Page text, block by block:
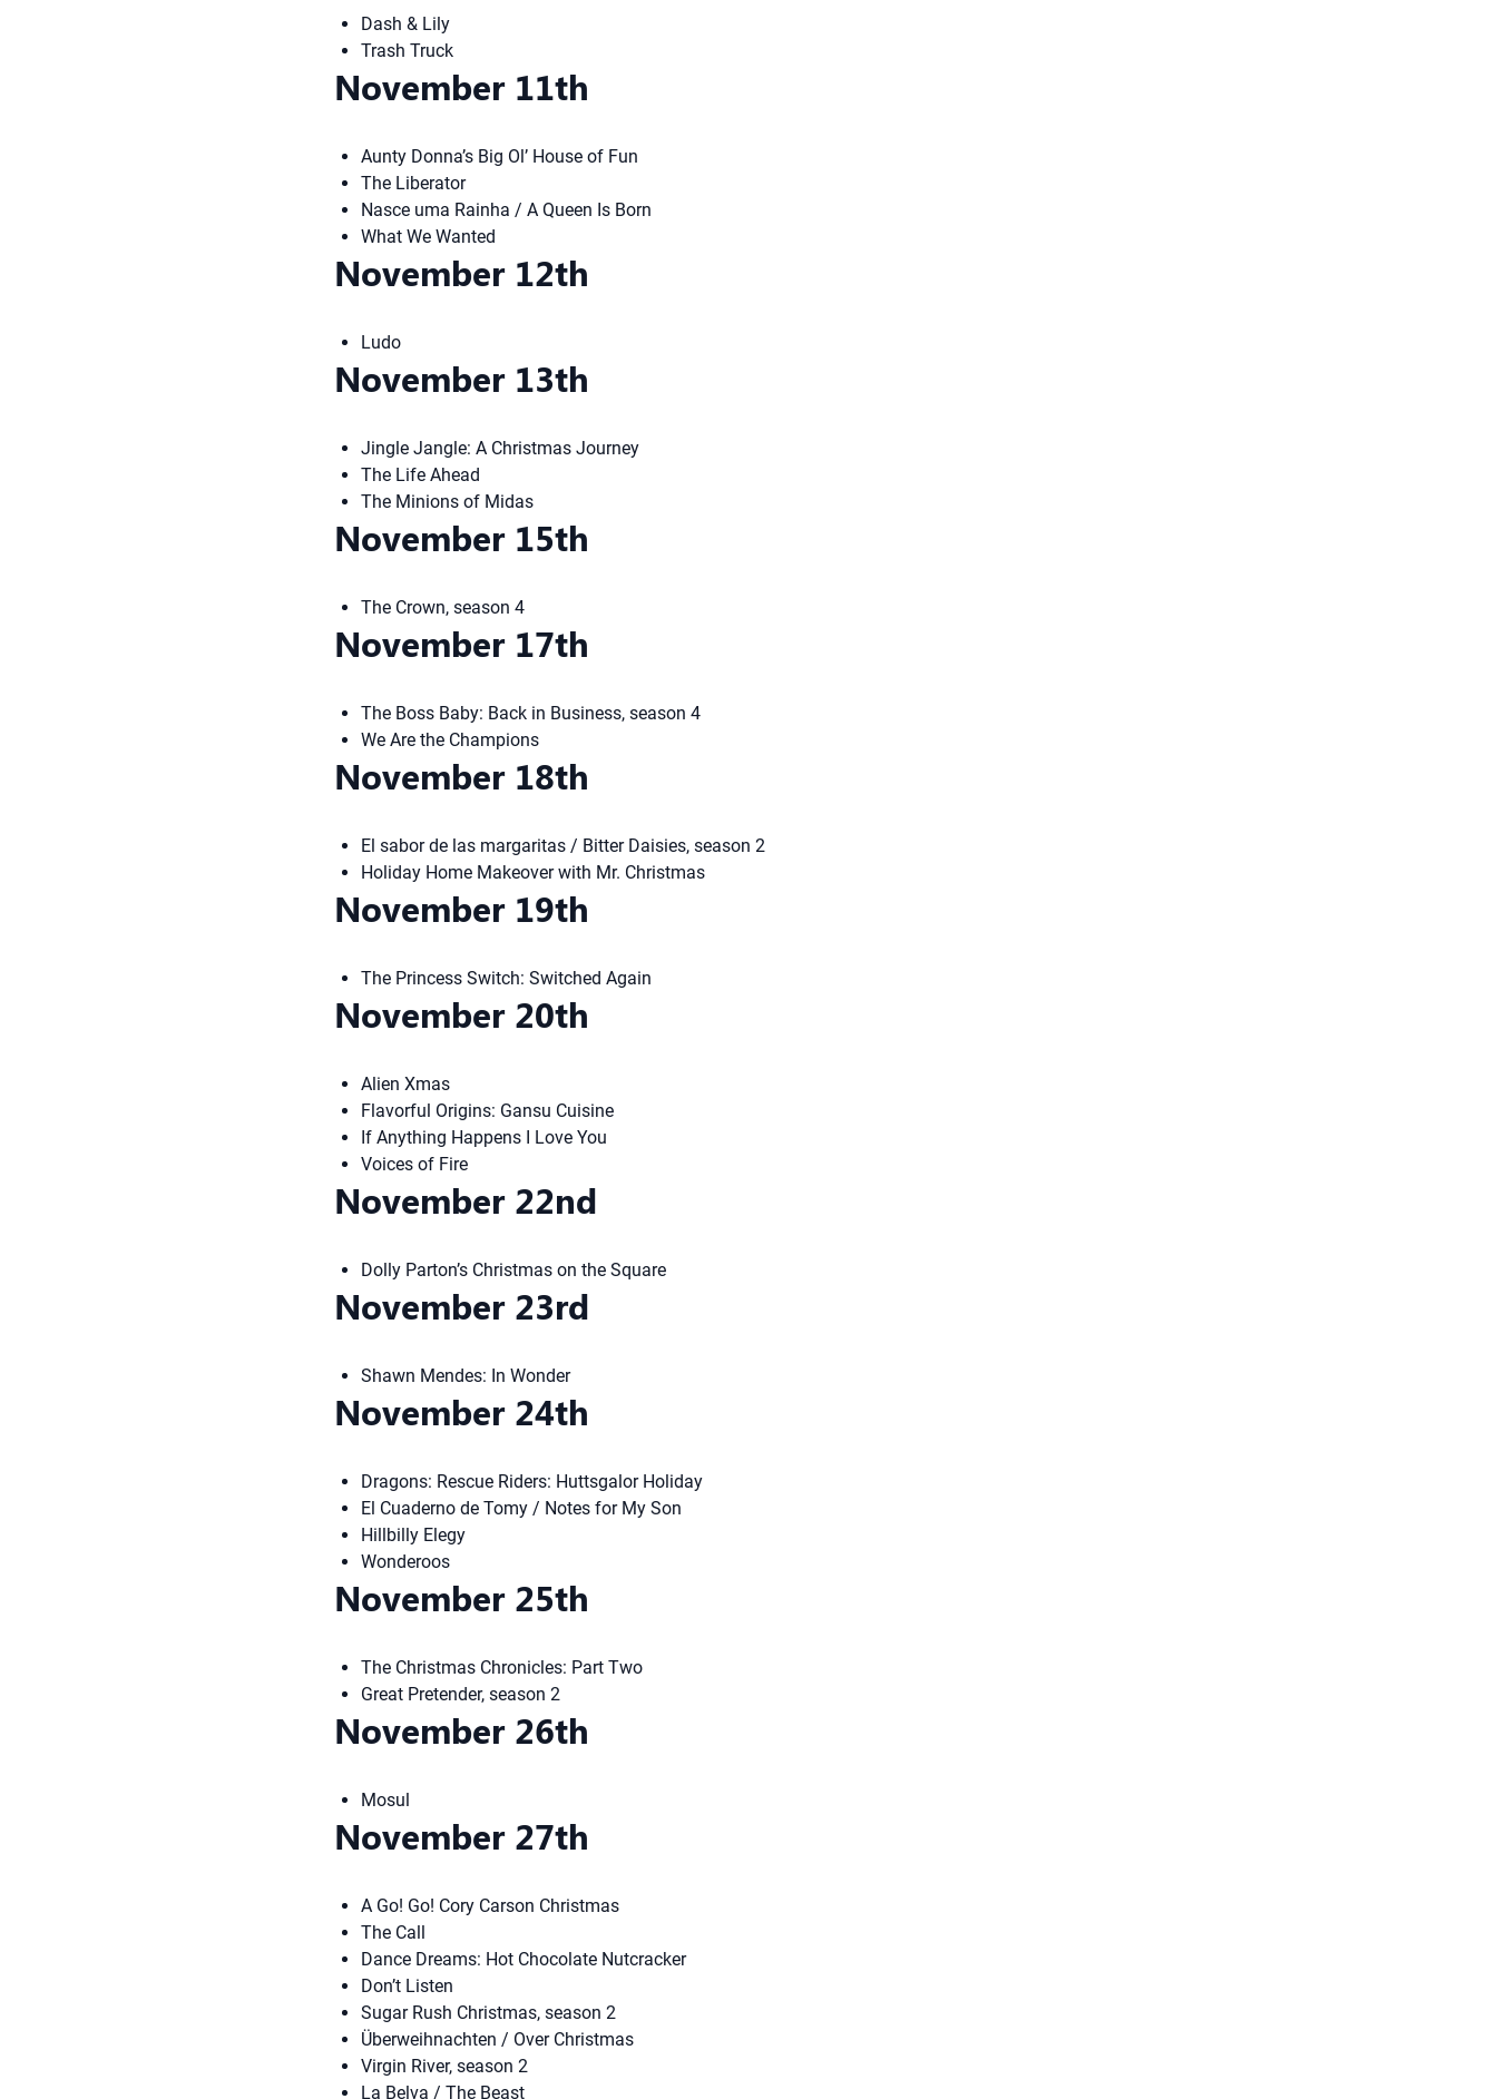
Dash & Lily
Trash Truck
November 11th
Aunty Donna’s Big Ol’ House of Fun
The Liberator
Nasce uma Rainha / A Queen Is Born
What We Wanted
November 12th
Ludo
November 13th
Jingle Jangle: A Christmas Journey
The Life Ahead
The Minions of Midas
November 15th
The Crown, season 4
November 17th
The Boss Baby: Back in Business, season 4
We Are the Champions
November 18th
El sabor de las margaritas / Bitter Daisies, season 2
Holiday Home Makeover with Mr. Christmas
November 19th
The Princess Switch: Switched Again
November 20th
Alien Xmas
Flavorful Origins: Gansu Cuisine
If Anything Happens I Love You
Voices of Fire
November 22nd
Dolly Parton’s Christmas on the Square
November 23rd
Shawn Mendes: In Wonder
November 24th
Dragons: Rescue Riders: Huttsgalor Holiday
El Cuaderno de Tomy / Notes for My Son
Hillbilly Elegy
Wonderoos
November 25th
The Christmas Chronicles: Part Two
Great Pretender, season 2
November 26th
Mosul
November 27th
A Go! Go! Cory Carson Christmas
The Call
Dance Dreams: Hot Chocolate Nutcracker
Don’t Listen
Sugar Rush Christmas, season 2
Überweihnachten / Over Christmas
Virgin River, season 2
La Belva / The Beast